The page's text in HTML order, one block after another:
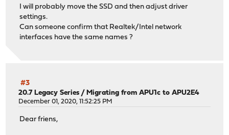
I will probably move the SSD and then adjust driver
settings.
Can someone confirm that Realtek/Intel network
interfaces have the same names ?
#3
20.7 Legacy Series /Migrating from APU1c to APU2E4
December 01, 2020, 11:52:25 PM
Dear friens,